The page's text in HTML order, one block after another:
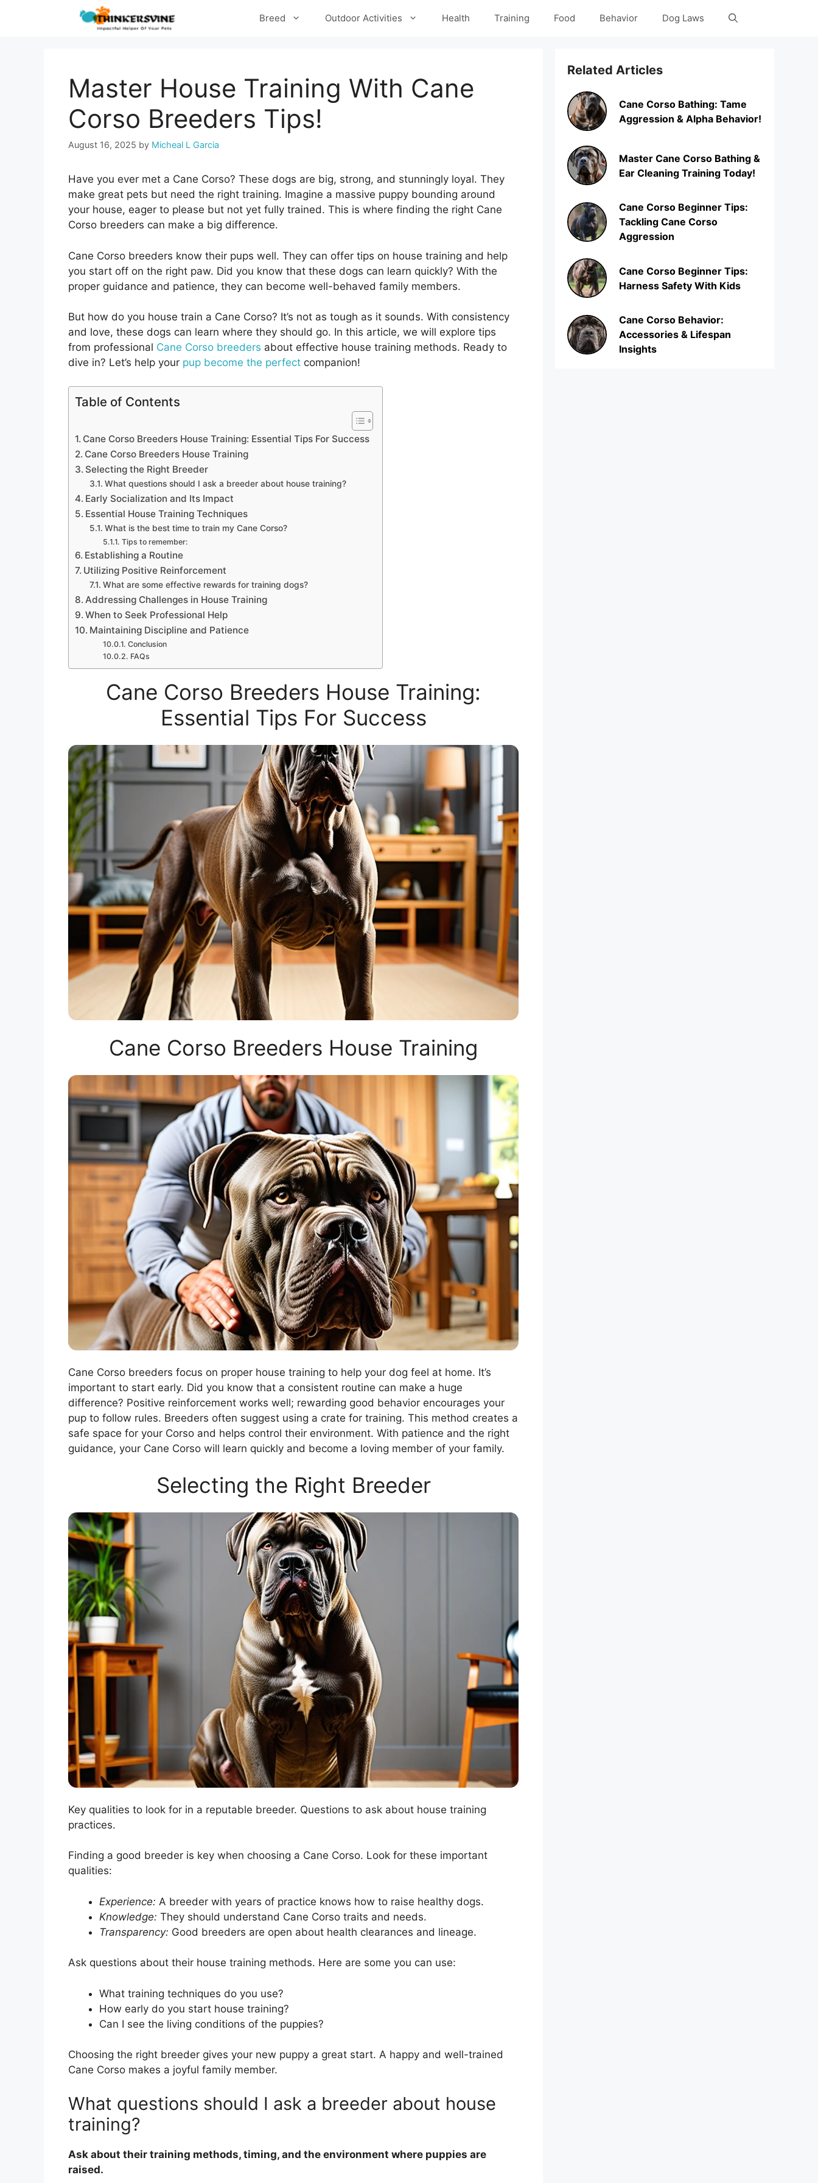
Breed Outdoor Activities Health Training Food Behavior Dog Laws
Master House Training With Cane
Corso Breeders Tips!
August 16, 2025 by Micheal L Garcia
Have you ever met a Cane Corso? These dogs are big, strong, and stunningly loyal. They
make great pets but need the right training. Imagine a massive puppy bounding around
your house, eager to please but not yet fully trained. This is where finding the right Cane
Corso breeders can make a big difference.
Cane Corso breeders know their pups well. They can offer tips on house training and help
you start off on the right paw. Did you know that these dogs can learn quickly? With the
proper guidance and patience, they can become well-behaved family members.
But how do you house train a Cane Corso? It’s not as tough as it sounds. With consistency
and love, these dogs can learn where they should go. In this article, we will explore tips
from professional Cane Corso breeders about effective house training methods. Ready to
dive in? Let’s help your pup become the perfect companion!
Table of Contents
Cane Corso Breeders House Training: Essential Tips For Success
Cane Corso Breeders House Training
Selecting the Right Breeder
What questions should I ask a breeder about house training?
Early Socialization and Its Impact
Essential House Training Techniques
What is the best time to train my Cane Corso?
Tips to remember:
Establishing a Routine
Utilizing Positive Reinforcement
What are some effective rewards for training dogs?
Addressing Challenges in House Training
When to Seek Professional Help
Maintaining Discipline and Patience
Conclusion
FAQs
Cane Corso Breeders House Training:
Essential Tips For Success
Cane Corso Breeders House Training
Cane Corso breeders focus on proper house training to help your dog feel at home. It’s
important to start early. Did you know that a consistent routine can make a huge
difference? Positive reinforcement works well; rewarding good behavior encourages your
pup to follow rules. Breeders often suggest using a crate for training. This method creates a
safe space for your Corso and helps control their environment. With patience and the right
guidance, your Cane Corso will learn quickly and become a loving member of your family.
Selecting the Right Breeder
Key qualities to look for in a reputable breeder. Questions to ask about house training
practices.
Finding a good breeder is key when choosing a Cane Corso. Look for these important
qualities:
Experience: A breeder with years of practice knows how to raise healthy dogs.
Knowledge: They should understand Cane Corso traits and needs.
Transparency: Good breeders are open about health clearances and lineage.
Ask questions about their house training methods. Here are some you can use:
What training techniques do you use?
How early do you start house training?
Can I see the living conditions of the puppies?
Choosing the right breeder gives your new puppy a great start. A happy and well-trained
Cane Corso makes a joyful family member.
What questions should I ask a breeder about house
training?
Ask about their training methods, timing, and the environment where puppies are
raised.
Related Articles
Cane Corso Bathing: Tame
Aggression & Alpha Behavior!
Master Cane Corso Bathing &
Ear Cleaning Training Today!
Cane Corso Beginner Tips:
Tackling Cane Corso
Aggression
Cane Corso Beginner Tips:
Harness Safety With Kids
Cane Corso Behavior:
Accessories & Lifespan
Insights